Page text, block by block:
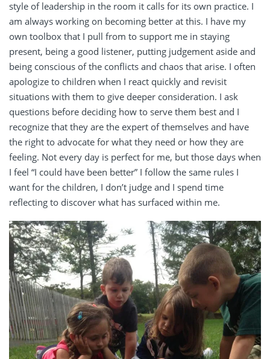
style of leadership in the room it calls for its own practice. I
am always working on becoming better at this. I have my
own toolbox that I pull from to support me in staying
present, being a good listener, putting judgement aside and
being conscious of the conflicts and chaos that arise. I often
apologize to children when I react quickly and revisit
situations with them to give deeper consideration. I ask
questions before deciding how to serve them best and I
recognize that they are the expert of themselves and have
the right to advocate for what they need or how they are
feeling. Not every day is perfect for me, but those days when
I feel “I could have been better” I follow the same rules I
want for the children, I don’t judge and I spend time
reflecting to discover what has surfaced within me.